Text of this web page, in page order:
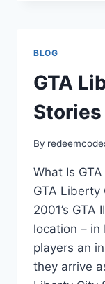
BLOG
GTA
Stories
By
What Is
GTA Liberty
2001’s
location –
players an
they arrive